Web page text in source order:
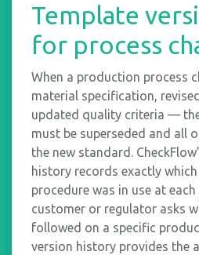
Template
for process
When a production process
material specification,
updated quality criteria —
must be superseded and all
the new standard.
history records exactly
procedure was in use at
customer or regulator asks
followed on a specific
version history provides the